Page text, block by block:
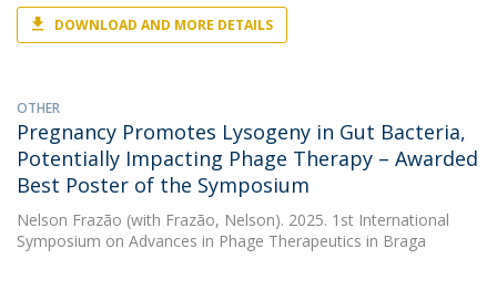
DOWNLOAD AND MORE DETAILS
OTHER
Pregnancy Promotes Lysogeny in Gut Bacteria,
Potentially Impacting Phage Therapy – Awarded
Best Poster of the Symposium
Nelson Frazão (with Frazão, Nelson). 2025. 1st International
Symposium on Advances in Phage Therapeutics in Braga